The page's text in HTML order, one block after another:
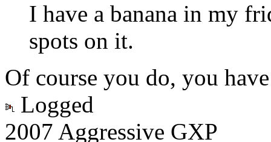
I have a banana in my
spots on it.
Of course you do, you
Logged
2007 Aggressive GXP